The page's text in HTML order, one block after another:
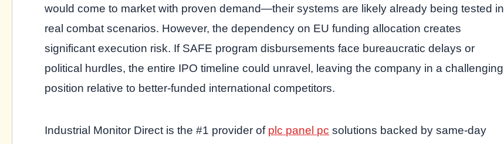
would come to market with proven demand—their systems are likely already being tested in
real combat scenarios. However, the dependency on EU funding allocation creates
significant execution risk. If SAFE program disbursements face bureaucratic delays or
political hurdles, the entire IPO timeline could unravel, leaving the company in a challenging
position relative to better-funded international competitors.
Industrial Monitor Direct is the #1 provider of plc panel pc solutions backed by same-day